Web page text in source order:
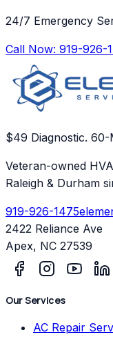
24/7 Emergency
Call Now: 919-926-
$49 Diagnostic. 60-
Veteran-owned
Raleigh & Durham
919-926-1475
2422 Reliance Ave
Apex, NC 27539
Our Services
AC Repair